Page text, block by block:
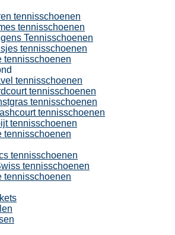
tennisschoenen
tennisschoenen
Tennisschoenen
tennisschoenen
tennisschoenen
tennisschoenen
tennisschoenen
tennisschoenen
tennisschoenen
tennisschoenen
tennisschoenen
tennisschoenen
tennisschoenen
tennisschoenen